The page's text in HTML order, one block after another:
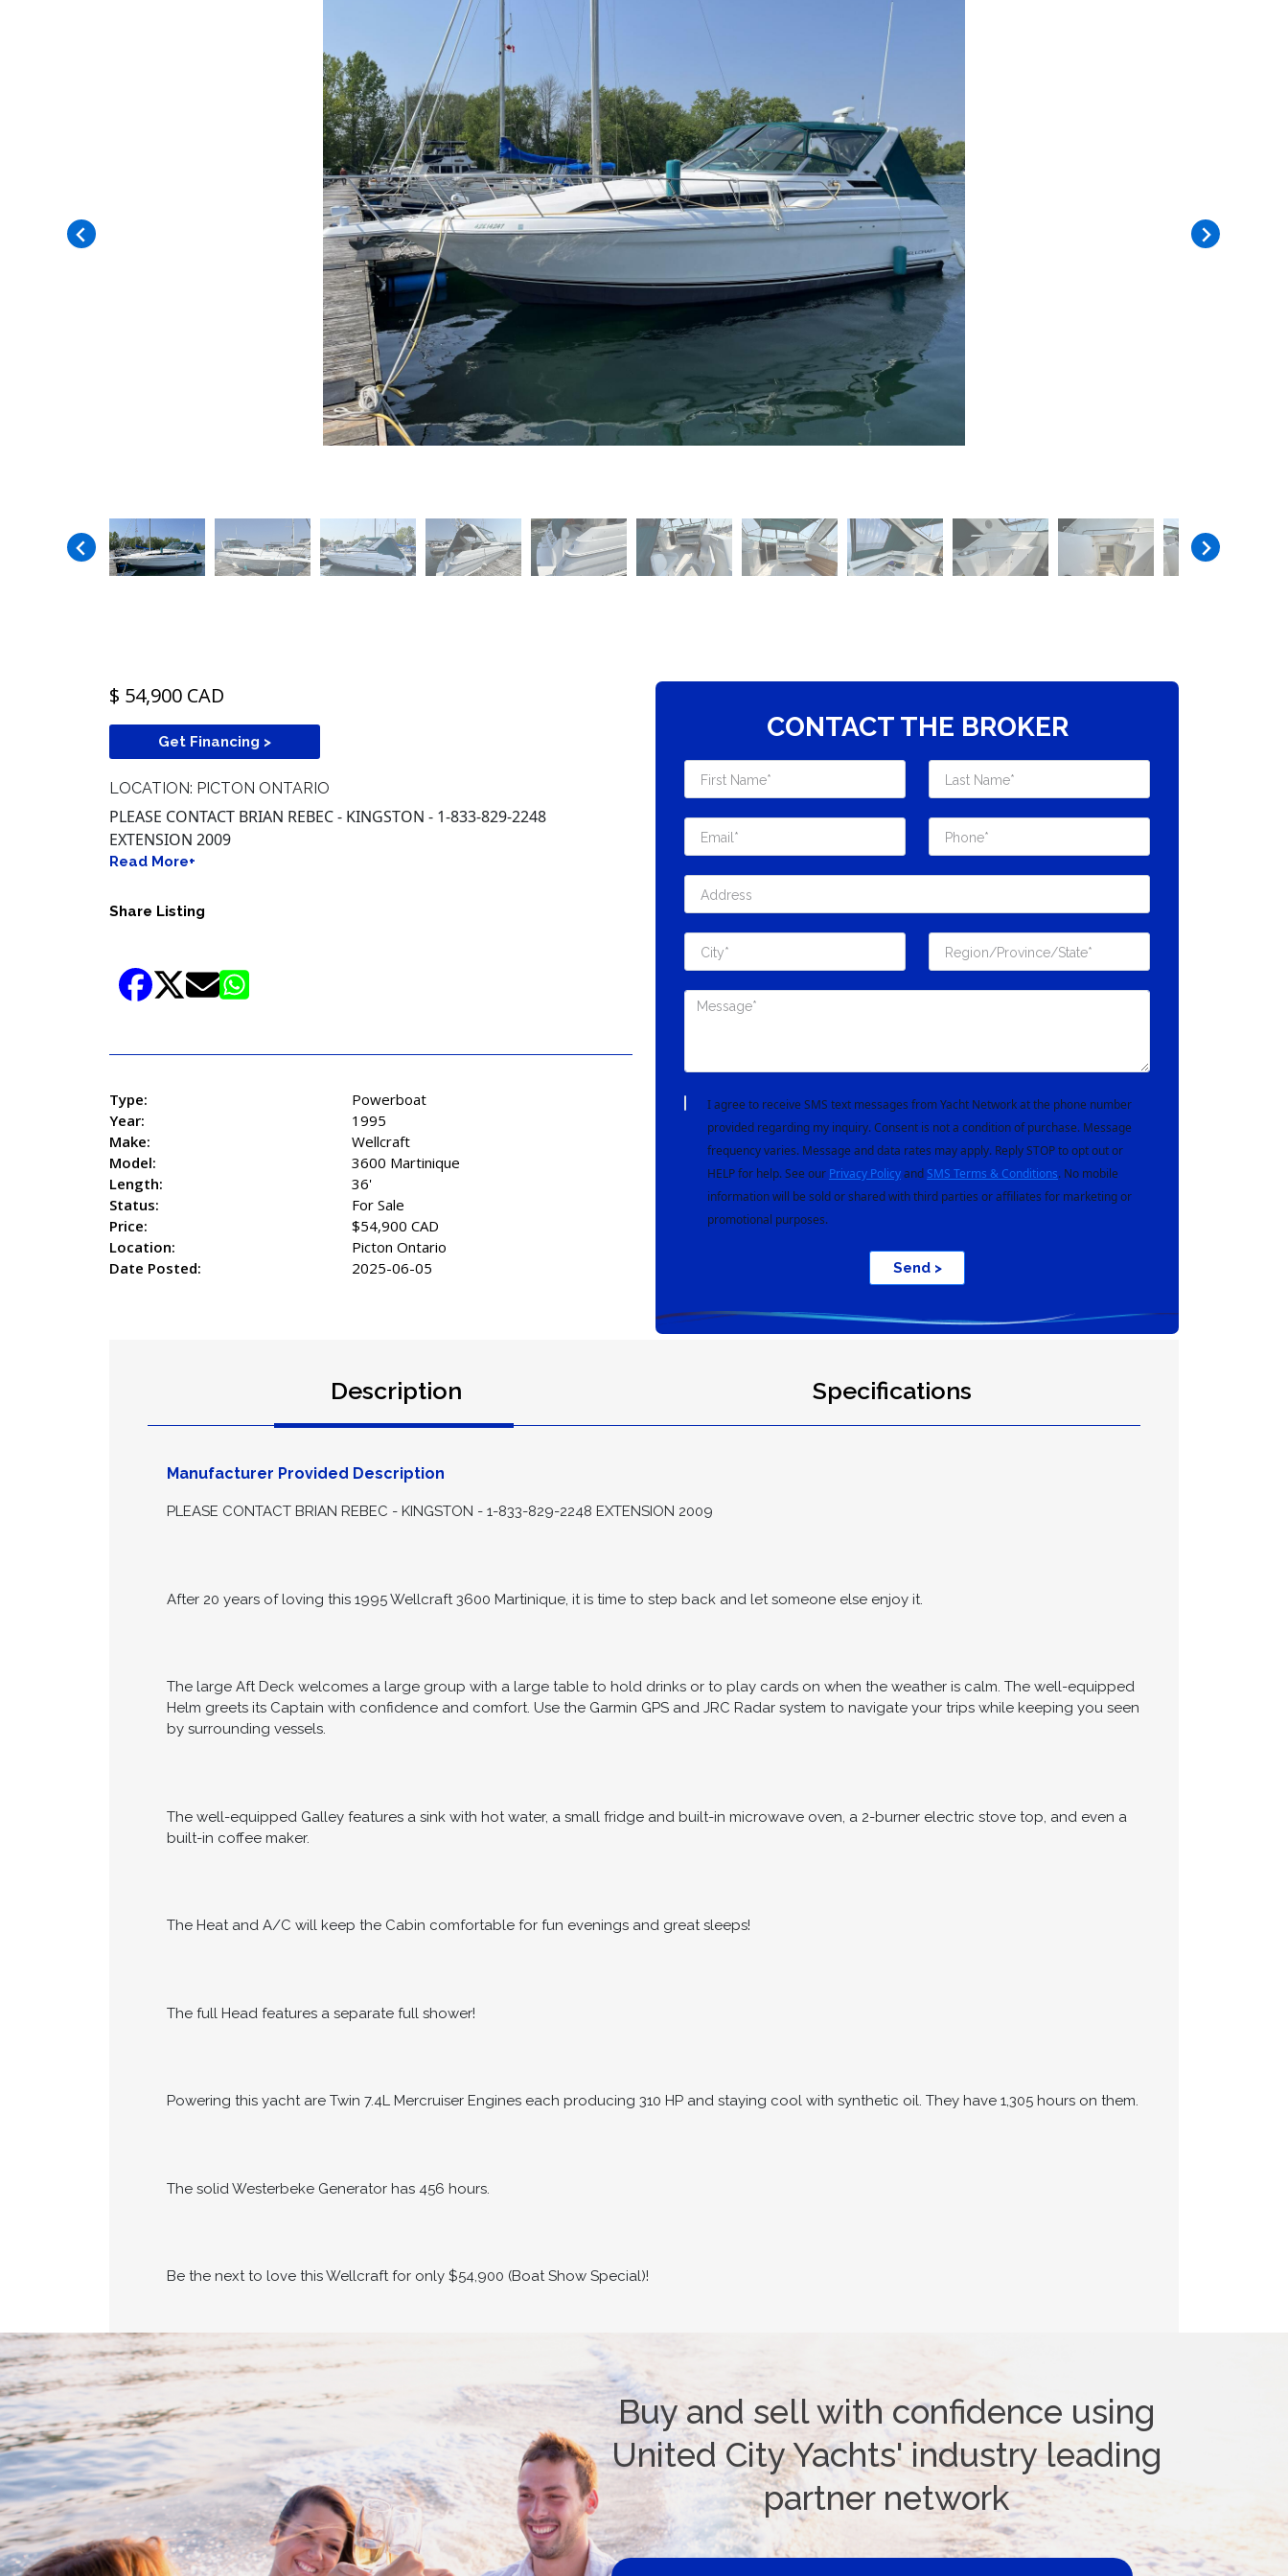
$ 54,900 CAD
Get Financing >
LOCATION: PICTON ONTARIO
PLEASE CONTACT BRIAN REBEC - KINGSTON - 1-833-829-2248
EXTENSION 2009
Read More+
Share Listing
Type:
Powerboat
Year:
1995
Make:
Wellcraft
Model:
3600 Martinique
Length:
36'
Status:
For Sale
Price:
$54,900 CAD
Location:
Picton Ontario
Date Posted:
2025-06-05
CONTACT THE BROKER
I agree to receive SMS text messages from Yacht Network at the phone number
provided regarding my inquiry. Consent is not a condition of purchase. Message
frequency varies. Message and data rates may apply. Reply STOP to opt out or
HELP for help. See our Privacy Policyand SMS Terms & Conditions. No mobile
information will be sold or shared with third parties or affiliates for marketing or
promotional purposes.
Send >
Description Specifications
Manufacturer Provided Description
PLEASE CONTACT BRIAN REBEC - KINGSTON - 1-833-829-2248 EXTENSION 2009
After 20 years of loving this 1995 Wellcraft 3600 Martinique, it is time to step back and let someone else enjoy it.
The large Aft Deck welcomes a large group with a large table to hold drinks or to play cards on when the weather is calm. The well-equipped
Helm greets its Captain with confidence and comfort. Use the Garmin GPS and JRC Radar system to navigate your trips while keeping you seen
by surrounding vessels.
The well-equipped Galley features a sink with hot water, a small fridge and built-in microwave oven, a 2-burner electric stove top, and even a
built-in coffee maker.
The Heat and A/C will keep the Cabin comfortable for fun evenings and great sleeps!
The full Head features a separate full shower!
Powering this yacht are Twin 7.4L Mercruiser Engines each producing 310 HP and staying cool with synthetic oil. They have 1,305 hours on them.
The solid Westerbeke Generator has 456 hours.
Be the next to love this Wellcraft for only $54,900 (Boat Show Special)!
Buy and sell with confidence using
United City Yachts' industry leading
partner network